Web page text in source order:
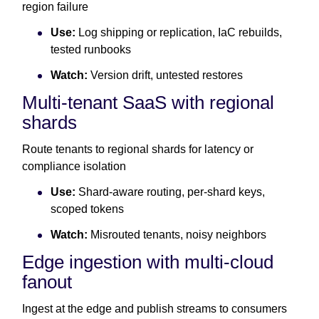
region failure
Use: Log shipping or replication, IaC rebuilds,
tested runbooks
Watch: Version drift, untested restores
Multi-tenant SaaS with regional
shards
Route tenants to regional shards for latency or
compliance isolation
Use: Shard-aware routing, per-shard keys,
scoped tokens
Watch: Misrouted tenants, noisy neighbors
Edge ingestion with multi-cloud
fanout
Ingest at the edge and publish streams to consumers